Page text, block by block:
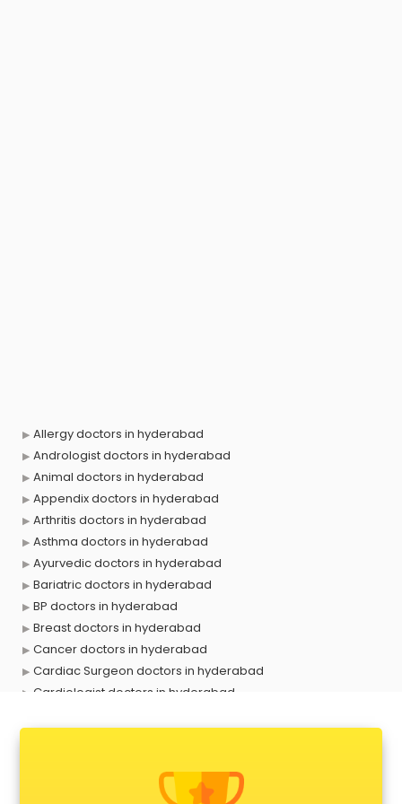
Allergy doctors in hyderabad
Andrologist doctors in hyderabad
Animal doctors in hyderabad
Appendix doctors in hyderabad
Arthritis doctors in hyderabad
Asthma doctors in hyderabad
Ayurvedic doctors in hyderabad
Bariatric doctors in hyderabad
BP doctors in hyderabad
Breast doctors in hyderabad
Cancer doctors in hyderabad
Cardiac Surgeon doctors in hyderabad
Cardiologist doctors in hyderabad
Dermatologist doctors in hyderabad
Diabetes doctors in hyderabad